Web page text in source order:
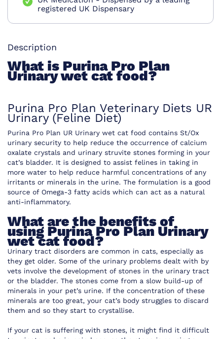
registered UK Dispensary
Description
What is Purina Pro Plan
Urinary wet cat food?
Purina Pro Plan Veterinary Diets UR
Urinary (Feline Diet)
Purina Pro Plan UR Urinary wet cat food contains St/Ox
urinary security to help reduce the occurrence of calcium
oxalate crystals and urinary struvite stones forming in your
cat’s bladder. It is designed to assist felines in taking in
more water to help reduce harmful concentrations of any
irritants or minerals in the urine. The formulation is a good
source of Omega-3 fatty acids which can act as a natural
anti-inflammatory.
What are the benefits of
using Purina Pro Plan Urinary
wet cat food?
Urinary tract disorders are common in cats, especially as
they get older. Some of the urinary problems dealt with by
vets involve the development of stones in the urinary tract
or the bladder. The stones come from a slow build-up of
minerals in your pet’s urine. If the concentration of these
minerals are too great, your cat’s body struggles to discard
them and so they start to crystallise.
If your cat is suffering with stones, it might find it difficult